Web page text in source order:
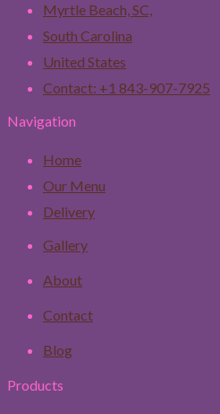
Myrtle Beach, SC,
South Carolina
United States
Contact: +1 843-907-7925
Navigation
Home
Our Menu
Delivery
Gallery
About
Contact
Blog
Products